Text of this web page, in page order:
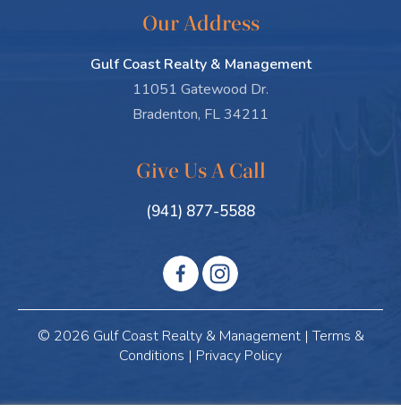
Our Address
Gulf Coast Realty & Management
11051 Gatewood Dr.
Bradenton, FL 34211
Give Us A Call
(941) 877-5588
© 2026 Gulf Coast Realty & Management |Terms &
Conditions | Privacy Policy